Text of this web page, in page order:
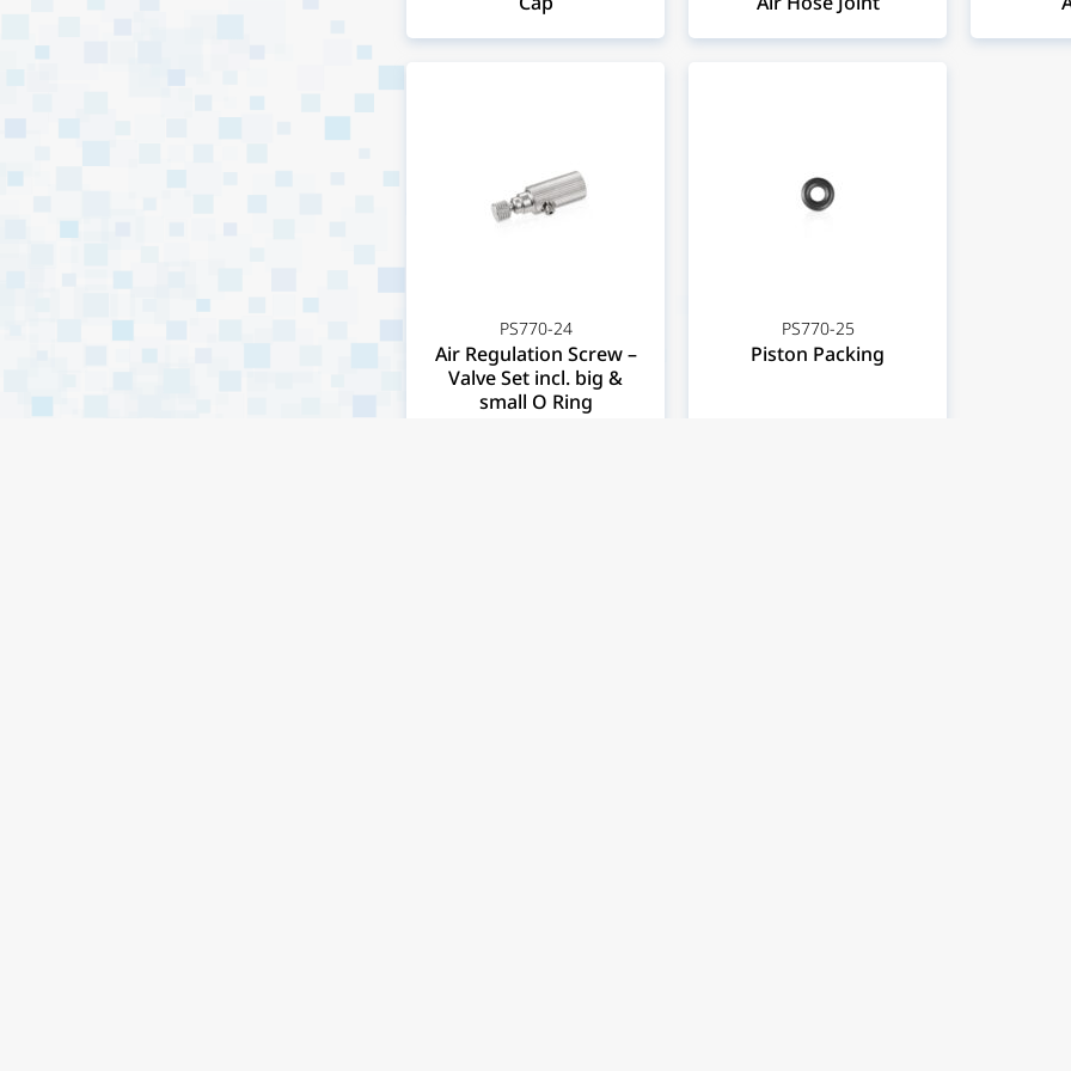
PS770-24
Air Regulation Screw –
Valve Set incl. big &
small O Ring
PS770-25
Piston Packing